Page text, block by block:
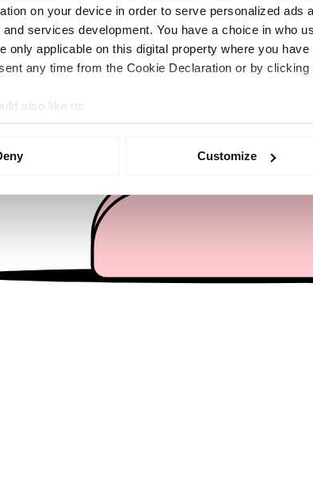
on your device in order to serve personalized ads
services development. You have a choice in who
only applicable on this digital property where you
any time from the Cookie Declaration or by
also like to:
about your geographical location which can be
personalise content and ads, to provide social media
use of our site with our social media, advertising
you’ve provided to them or that they’ve collected
Customize